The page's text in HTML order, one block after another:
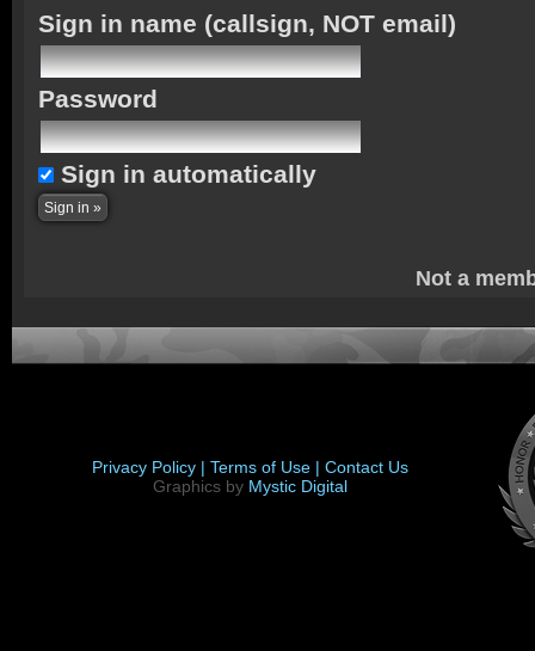
Sign in name (callsign, NOT email)
Password
Sign in automatically
Not a
Privacy Policy | Terms of Use | Contact Us
Graphics by Mystic Digital